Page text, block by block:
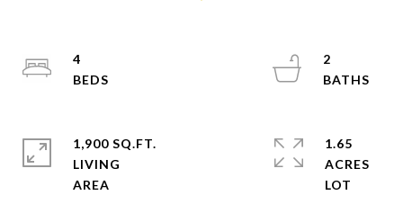
4
2
1,900 SQ.FT.
LIVING
1.65
ACRES